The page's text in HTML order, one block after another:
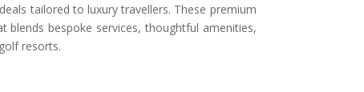
tailored to luxury travellers. These premium
bespoke services, thoughtful amenities,
resorts.